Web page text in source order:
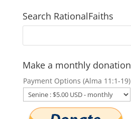
Search RationalFaiths
Make a monthly donation
Payment Options (Alma 11:1-19)